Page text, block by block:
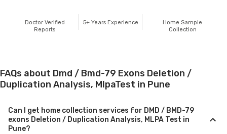
Doctor Verified
Reports
5+ Years Experience
Home Sample
Collection
FAQs about Dmd / Bmd-79 Exons Deletion /
Duplication Analysis, MlpaTest in Pune
Can I get home collection services for DMD / BMD-79
exons Deletion / Duplication Analysis, MLPA Test in
Pune?